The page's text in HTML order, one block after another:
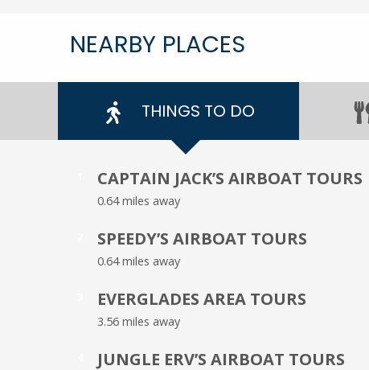
NEARBY PLACES
THINGS TO DO
CAPTAIN JACK’S AIRBOAT TOURS
0.64 miles away
SPEEDY’S AIRBOAT TOURS
0.64 miles away
EVERGLADES AREA TOURS
3.56 miles away
JUNGLE ERV’S AIRBOAT TOURS